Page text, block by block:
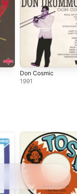
Don Cosmic
1991